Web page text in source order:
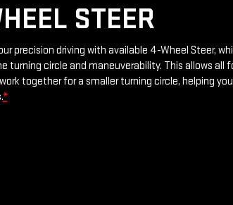
STEER
precision driving with available 4-Wheel Steer,
turning circle and maneuverability. This allows all
together for a smaller turning circle, helping
*